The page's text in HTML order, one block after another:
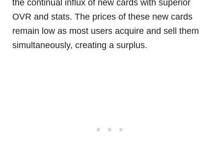
the continual influx of new cards with superior
OVR and stats. The prices of these new cards
remain low as most users acquire and sell them
simultaneously, creating a surplus.